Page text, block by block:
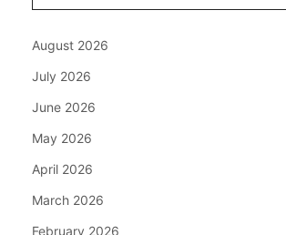
August 2026
July 2026
June 2026
May 2026
April 2026
March 2026
February 2026